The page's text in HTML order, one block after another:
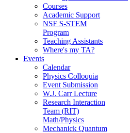
Courses
Academic Support
NSF S-STEM
Program
Teaching Assistants
Where's my TA?
Events
Calendar
Physics Colloquia
Event Submission
W.J. Carr Lecture
Research Interaction
Team (RIT)
Math/Physics
Mechanick Quantum